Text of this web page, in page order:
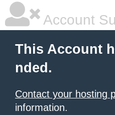
Account
This Account
nded.
Contact your hosting
information.